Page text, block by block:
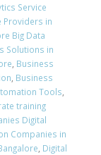
Service
Providers in
Big Data
Solutions in
, Business
, Business
Tools,
training
Digital
Companies in
, Digital